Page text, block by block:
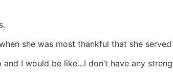
she was most thankful that she
I would be like…I don’t have any